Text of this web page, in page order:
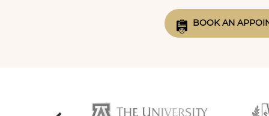
BOOK AN